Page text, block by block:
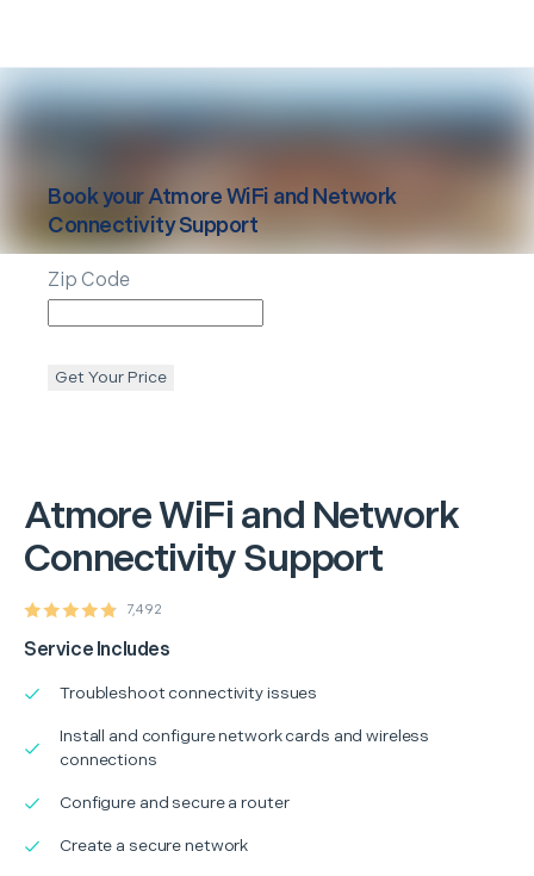
AtmoreWiFi and Network
Connectivity Support
7,492
Service Includes
Troubleshoot connectivity issues
Install and configure network cards and wireless
connections
Configure and secure a router
Create a secure network
Book yourAtmoreWiFi and Network
Connectivity Support
Zip Code
Get Your Price